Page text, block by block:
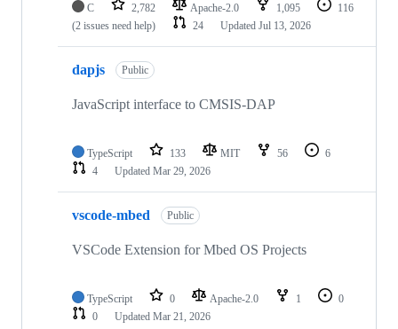
C 2,782 Apache-2.0 1,095
116
(2 issues need help)
24 Updated Jul 13, 2026
dapjs Public
JavaScript interface to CMSIS-DAP
TypeScript 133 MIT 56
6
4
Updated Mar 29, 2026
vscode-mbed Public
VSCode Extension for Mbed OS Projects
TypeScript 0 Apache-2.0 1
0
0
Updated Mar 21, 2026